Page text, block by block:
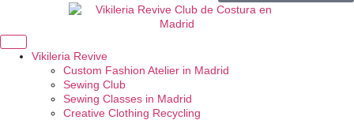
Vikileria Revive
Custom Fashion Atelier in Madrid
Sewing Club
Sewing Classes in Madrid
Creative Clothing Recycling